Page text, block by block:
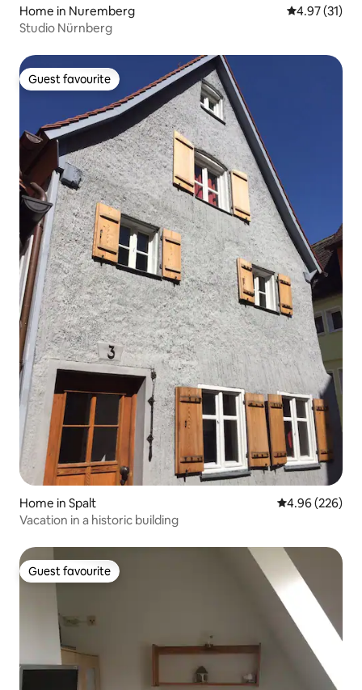
Home in Nuremberg 4.97 out of 5
4.97 (31)
Studio Nürnberg
Guest favourite
Guest favourite
Home in Spalt 4.96 out of 5
4.96 (226)
Vacation in a historic building
Guest favourite
Guest favourite